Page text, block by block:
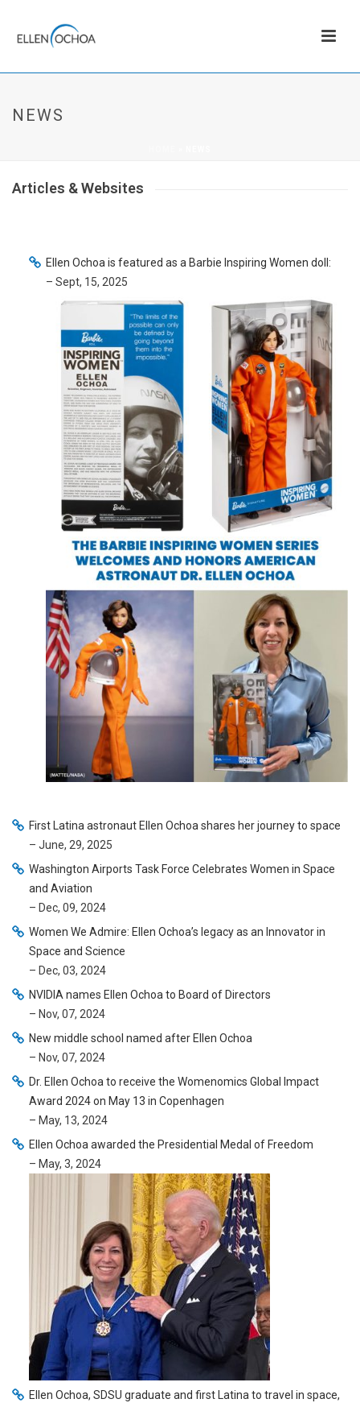
NEWS
Articles & Websites
Ellen Ochoa is featured as a Barbie Inspiring Women doll:
– Sept, 15, 2025
First Latina astronaut Ellen Ochoa shares her journey to space
– June, 29, 2025
Washington Airports Task Force Celebrates Women in Space
and Aviation
– Dec, 09, 2024
Women We Admire: Ellen Ochoa’s legacy as an Innovator in
Space and Science
– Dec, 03, 2024
NVIDIA names Ellen Ochoa to Board of Directors
– Nov, 07, 2024
New middle school named after Ellen Ochoa
– Nov, 07, 2024
Dr. Ellen Ochoa to receive the Womenomics Global Impact
Award 2024 on May 13 in Copenhagen
– May, 13, 2024
Ellen Ochoa awarded the Presidential Medal of Freedom
– May, 3, 2024
Ellen Ochoa, SDSU graduate and first Latina to travel in space,